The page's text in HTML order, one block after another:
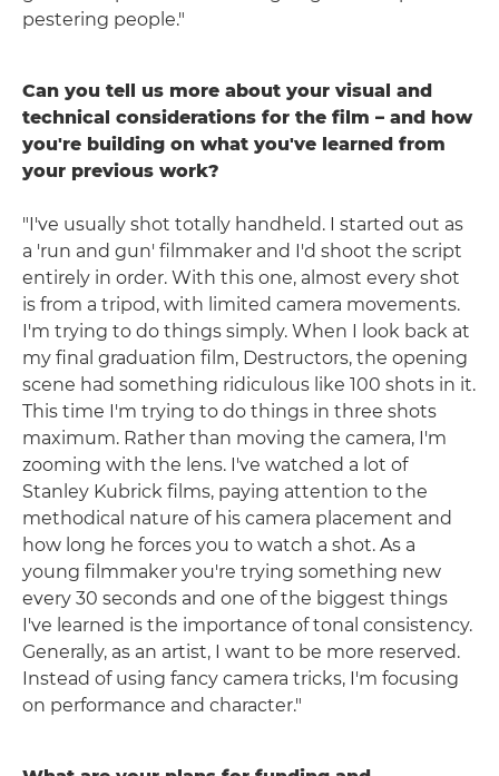
pestering people."
Can you tell us more about your visual and
technical considerations for the film – and how
you're building on what you've learned from
your previous work?
"I've usually shot totally handheld. I started out as
a 'run and gun' filmmaker and I'd shoot the script
entirely in order. With this one, almost every shot
is from a tripod, with limited camera movements.
I'm trying to do things simply. When I look back at
my final graduation film, Destructors, the opening
scene had something ridiculous like 100 shots in it.
This time I'm trying to do things in three shots
maximum. Rather than moving the camera, I'm
zooming with the lens. I've watched a lot of
Stanley Kubrick films, paying attention to the
methodical nature of his camera placement and
how long he forces you to watch a shot. As a
young filmmaker you're trying something new
every 30 seconds and one of the biggest things
I've learned is the importance of tonal consistency.
Generally, as an artist, I want to be more reserved.
Instead of using fancy camera tricks, I'm focusing
on performance and character."